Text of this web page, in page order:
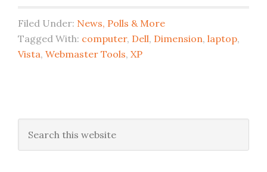
Filed Under: News, Polls & More
Tagged With: computer, Dell, Dimension, laptop,
Vista, Webmaster Tools, XP